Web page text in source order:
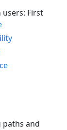
First
and